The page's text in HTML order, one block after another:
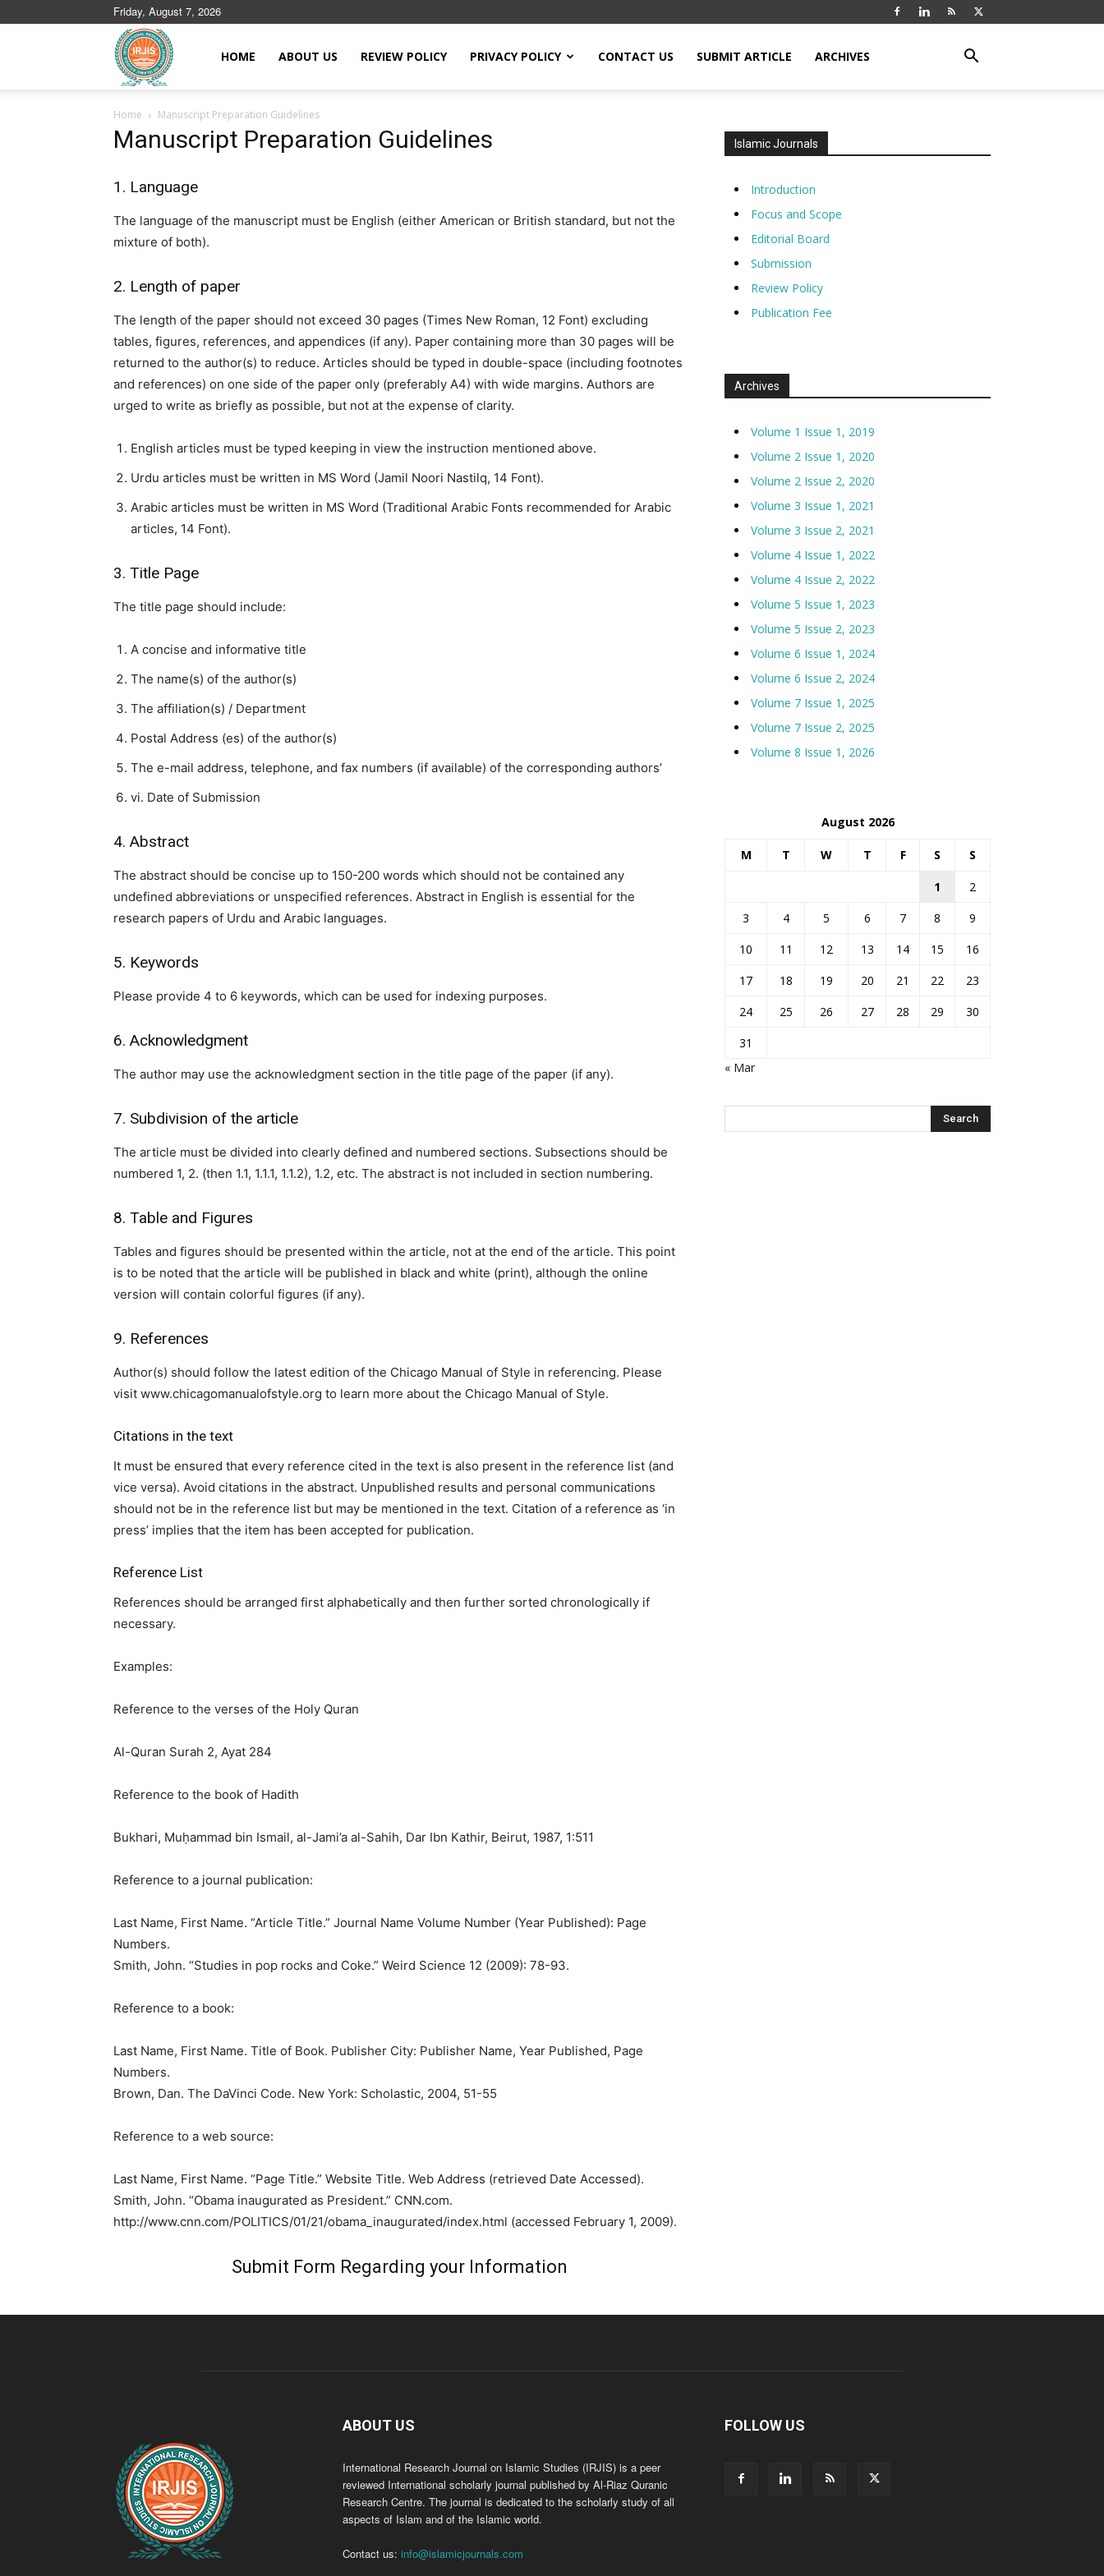
Friday, August 7, 2026
Journals
HOME ABOUT US REVIEW POLICY PRIVACY POLICY CONTACT US SUBMIT ARTICLE ARCHIVES
Home Manuscript Preparation Guidelines
Manuscript Preparation Guidelines
1. Language
The language of the manuscript must be English (either American or British standard, but not the
mixture of both).
2. Length of paper
The length of the paper should not exceed 30 pages (Times New Roman, 12 Font) excluding
tables, figures, references, and appendices (if any). Paper containing more than 30 pages will be
returned to the author(s) to reduce. Articles should be typed in double-space (including footnotes
and references) on one side of the paper only (preferably A4) with wide margins. Authors are
urged to write as briefly as possible, but not at the expense of clarity.
English articles must be typed keeping in view the instruction mentioned above.
Urdu articles must be written in MS Word (Jamil Noori Nastilq, 14 Font).
Arabic articles must be written in MS Word (Traditional Arabic Fonts recommended for Arabic
articles, 14 Font).
3. Title Page
The title page should include:
A concise and informative title
The name(s) of the author(s)
The affiliation(s) / Department
Postal Address (es) of the author(s)
The e-mail address, telephone, and fax numbers (if available) of the corresponding authors’
vi. Date of Submission
4. Abstract
The abstract should be concise up to 150-200 words which should not be contained any
undefined abbreviations or unspecified references. Abstract in English is essential for the
research papers of Urdu and Arabic languages.
5. Keywords
Please provide 4 to 6 keywords, which can be used for indexing purposes.
6. Acknowledgment
The author may use the acknowledgment section in the title page of the paper (if any).
7. Subdivision of the article
The article must be divided into clearly defined and numbered sections. Subsections should be
numbered 1, 2. (then 1.1, 1.1.1, 1.1.2), 1.2, etc. The abstract is not included in section numbering.
8. Table and Figures
Tables and figures should be presented within the article, not at the end of the article. This point
is to be noted that the article will be published in black and white (print), although the online
version will contain colorful figures (if any).
9. References
Author(s) should follow the latest edition of the Chicago Manual of Style in referencing. Please
visit www.chicagomanualofstyle.org to learn more about the Chicago Manual of Style.
Citations in the text
It must be ensured that every reference cited in the text is also present in the reference list (and
vice versa). Avoid citations in the abstract. Unpublished results and personal communications
should not be in the reference list but may be mentioned in the text. Citation of a reference as ‘in
press’ implies that the item has been accepted for publication.
Reference List
References should be arranged first alphabetically and then further sorted chronologically if
necessary.
Examples:
Reference to the verses of the Holy Quran
Al-Quran Surah 2, Ayat 284
Reference to the book of Hadith
Bukhari, Muḥammad bin Ismail, al-Jami’a al-Sahih, Dar Ibn Kathir, Beirut, 1987, 1:511
Reference to a journal publication:
Last Name, First Name. “Article Title.” Journal Name Volume Number (Year Published): Page
Numbers.
Smith, John. “Studies in pop rocks and Coke.” Weird Science 12 (2009): 78-93.
Reference to a book:
Last Name, First Name. Title of Book. Publisher City: Publisher Name, Year Published, Page
Numbers.
Brown, Dan. The DaVinci Code. New York: Scholastic, 2004, 51-55
Reference to a web source:
Last Name, First Name. “Page Title.” Website Title. Web Address (retrieved Date Accessed).
Smith, John. “Obama inaugurated as President.” CNN.com.
http://www.cnn.com/POLITICS/01/21/obama_inaugurated/index.html (accessed February 1, 2009).
Submit Form Regarding your Information
Islamic Journals
Introduction
Focus and Scope
Editorial Board
Submission
Review Policy
Publication Fee
Archives
Volume 1 Issue 1, 2019
Volume 2 Issue 1, 2020
Volume 2 Issue 2, 2020
Volume 3 Issue 1, 2021
Volume 3 Issue 2, 2021
Volume 4 Issue 1, 2022
Volume 4 Issue 2, 2022
Volume 5 Issue 1, 2023
Volume 5 Issue 2, 2023
Volume 6 Issue 1, 2024
Volume 6 Issue 2, 2024
Volume 7 Issue 1, 2025
Volume 7 Issue 2, 2025
Volume 8 Issue 1, 2026
August 2026
M T W T F S S
1
2
3
4 5 6 7 8
9
10
11 12 13 14 15
16
17
18 19 20 21 22
23
24
25 26 27 28 29
30
31
« Mar
ABOUT US
International Research Journal on Islamic Studies (IRJIS) is a peer
reviewed International scholarly journal published by Al-Riaz Quranic
Research Centre. The journal is dedicated to the scholarly study of all
aspects of Islam and of the Islamic world.
Contact us: info@islamicjournals.com
FOLLOW US